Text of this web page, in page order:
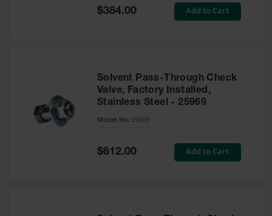
Special
Price
$384.00 Add to Cart
Solvent Pass-Through Check
Valve, Factory Installed,
Stainless Steel - 25969
Model No: 25969
Special
Price
$612.00 Add to Cart